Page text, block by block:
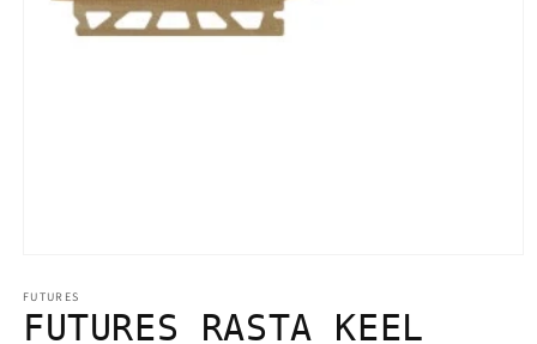
1
in
modal
FUTURES
FUTURES RASTA KEEL